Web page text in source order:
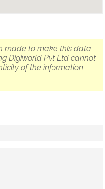
made to make this data
Digiworld Pvt Ltd cannot
of the information